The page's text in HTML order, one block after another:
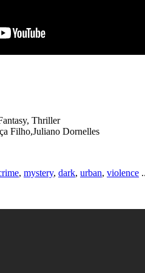
Thriller
Filho,Juliano Dornelles
, mystery, dark, urban, violence